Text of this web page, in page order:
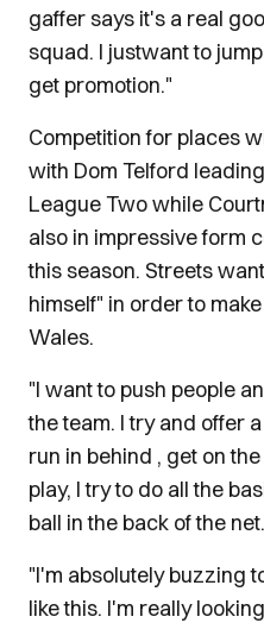
gaffer says it's a real
squad. I justwant to
get promotion."
Competition for places
with Dom Telford
League Two while
also in impressive form
this season. Streets
himself" in order to
Wales.
"I want to push people
the team. I try and offer
run in behind , get on
play, I try to do all the
ball in the back of the net.
"I'm absolutely buzzing
like this. I'm really